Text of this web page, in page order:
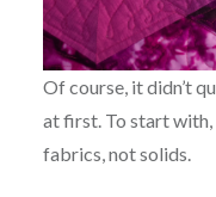
Of course, it didn’t
at first. To start with,
fabrics, not solids.